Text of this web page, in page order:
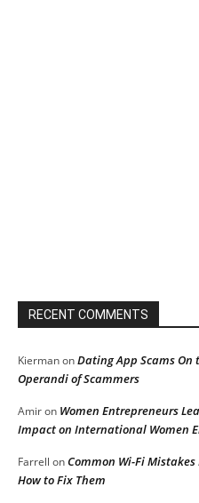
RECENT COMMENTS
KiermanonDating App Scams On
Operandi of Scammers
Amiron Women Entrepreneurs
Impact on International Women
Farrell onCommon Wi-Fi
How to Fix Them